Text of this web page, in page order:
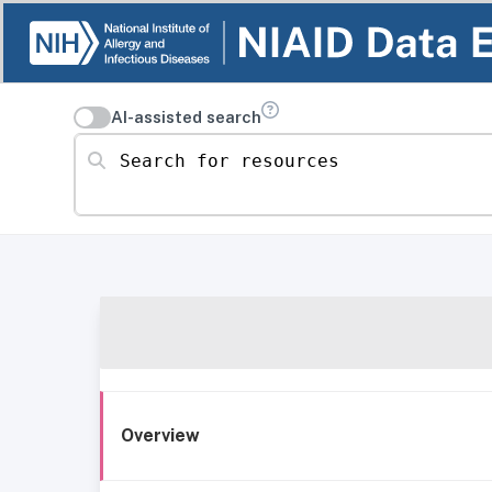
AI-assisted search
Search for resources
Overview